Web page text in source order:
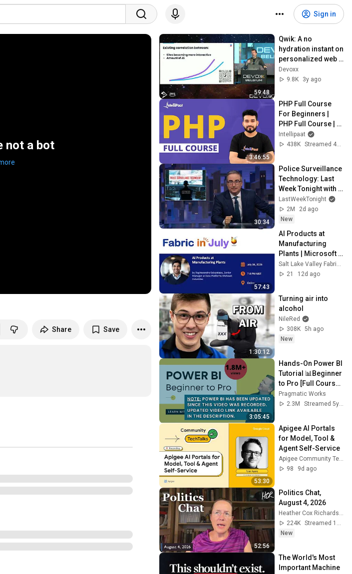
Sign in
not a bot
Share Save
59:48
Qwik: A no
hydration instant on
personalized web
applications  by
Misko Hevery
Devoxx
9.8K
3y ago
3:46:55
PHP Full Course
For Beginners |
PHP Full Course |
PHP Tutorial |
Intellipaat
Intellipaat
438K
Streamed 4y ago
30:34
Police Surveillance
Technology: Last
Week Tonight with
John Oliver (HBO)
LastWeekTonight
2M
2d ago
New
57:43
AI Products at
Manufacturing
Plants | Microsoft
Fabric & Data
Engineering Group
21
12d ago
1:30:12
Turning air into
alcohol
NileRed
308K 5h ago
New
3:05:45
Hands-On Power BI
Tutorial 📊Beginner
to Pro [Full Course]
⚡
Pragmatic Works
2.3M
53:30
Apigee AI Portals
for Model, Tool &
Agent Self-Service
98
9d ago
52:56
Politics Chat,
August 4, 2026
Heather Cox Richardson
224K
Streamed 1d ago
New
The World's Most
Important Machine